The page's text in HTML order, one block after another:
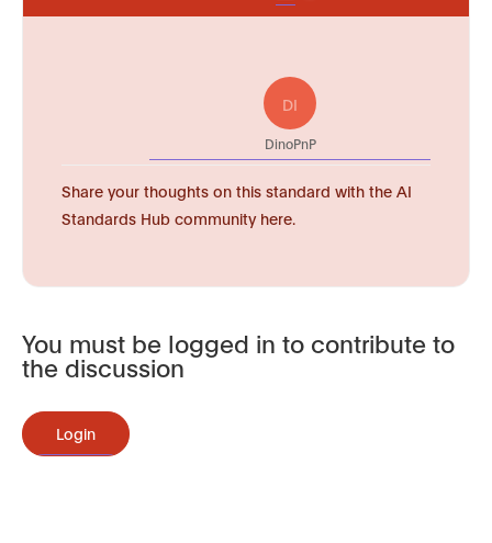
DI
DinoPnP
Share your thoughts on this standard with the AI
Standards Hub community here.
You must be logged in to contribute to
the discussion
Login